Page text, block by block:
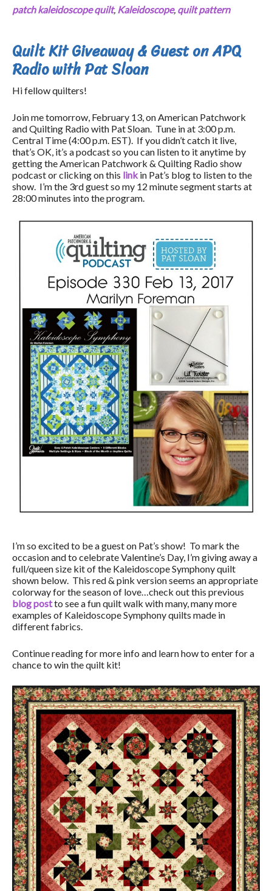
patch kaleidoscope quilt, Kaleidoscope, quilt pattern
Quilt Kit Giveaway & Guest on APQ
Radio with Pat Sloan
Hi fellow quilters!
Join me tomorrow, February 13, on American Patchwork
and Quilting Radio with Pat Sloan. Tune in at 3:00 p.m.
Central Time (4:00 p.m. EST). If you didn’t catch it live,
that’s OK, it’s a podcast so you can listen to it anytime by
getting the American Patchwork & Quilting Radio show
podcast or clicking on this linkin Pat’s blog to listen to the
show. I’m the 3rd guest so my 12 minute segment starts at
28:00 minutes into the program.
I’m so excited to be a guest on Pat’s show! To mark the
occasion and to celebrate Valentine’s Day, I’m giving away a
full/queen size kit of the Kaleidoscope Symphony quilt
shown below. This red & pink version seems an appropriate
colorway for the season of love…check out this previous
blog postto see a fun quilt walk with many, many more
examples of Kaleidoscope Symphony quilts made in
different fabrics.
Continue reading for more info and learn how to enter for a
chance to win the quilt kit!